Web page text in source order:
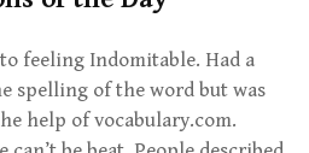
feeling Indomitable. Had a
spelling of the word but was
help of vocabulary.com.